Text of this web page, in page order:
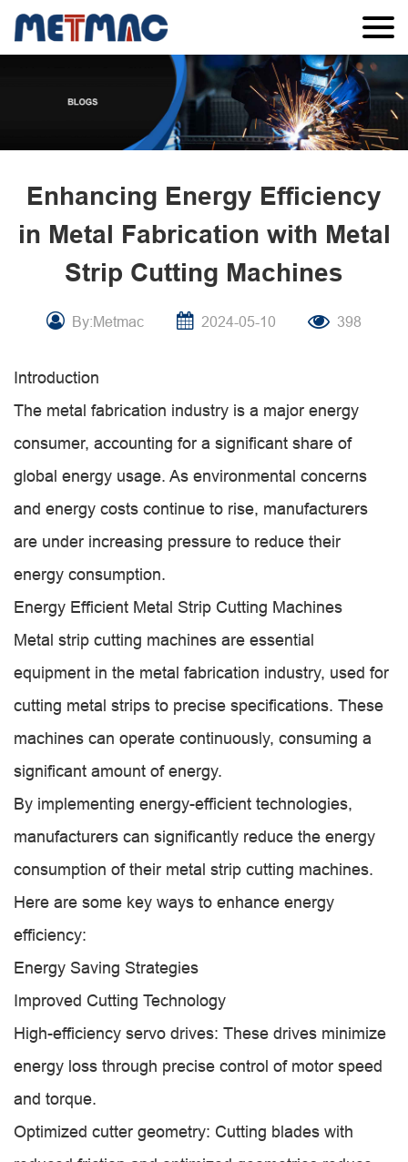
Enhancing Energy Efficiency
in Metal Fabrication with Metal
Strip Cutting Machines
By:Metmac 2024-05-10 398
Introduction
The metal fabrication industry is a major energy
consumer, accounting for a significant share of
global energy usage. As environmental concerns
and energy costs continue to rise, manufacturers
are under increasing pressure to reduce their
energy consumption.
Energy Efficient Metal Strip Cutting Machines
Metal strip cutting machines are essential
equipment in the metal fabrication industry, used for
cutting metal strips to precise specifications. These
machines can operate continuously, consuming a
significant amount of energy.
By implementing energy-efficient technologies,
manufacturers can significantly reduce the energy
consumption of their metal strip cutting machines.
Here are some key ways to enhance energy
efficiency:
Energy Saving Strategies
Improved Cutting Technology
High-efficiency servo drives: These drives minimize
energy loss through precise control of motor speed
and torque.
Optimized cutter geometry: Cutting blades with